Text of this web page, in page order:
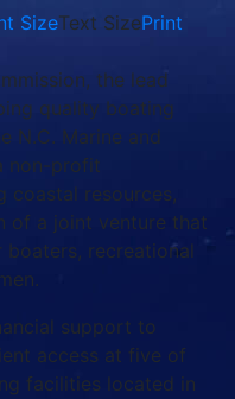
SizeText SizePrint
the lead
quality boating
N.C. Marine and
non-profit
coastal resources,
of a joint venture that
recreational
support to
access at five of
facilities located in